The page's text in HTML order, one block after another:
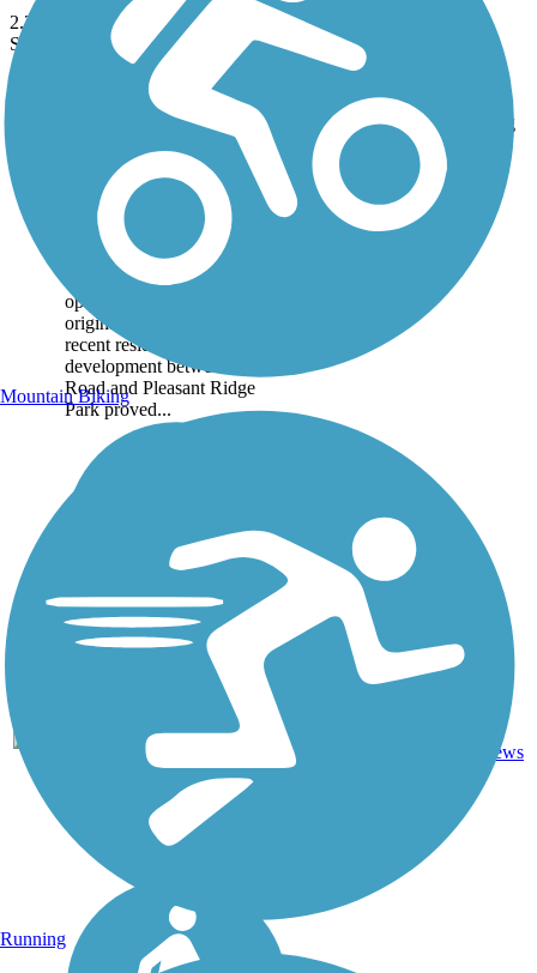
2.2 mi
State: KY
Asphalt
States Length Surface Rating
Brighton East Rail
Trail
The Brighton East Rail Trail
was Fayette County's first,
opening in 2007. The
original 1-mile trail through
recent residential
development between Bryant
Road and Pleasant Ridge
Park proved...
reviews
Mountain Biking
Running